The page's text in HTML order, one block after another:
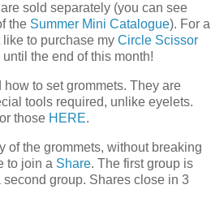
sold separately (you can see
the Summer Mini Catalogue). For a
to purchase my Circle Scissor
the end of this month!
how to set grommets. They are
tools required, unlike eyelets.
those HERE.
of the grommets, without breaking
to join a Share. The first group is
second group. Shares close in 3